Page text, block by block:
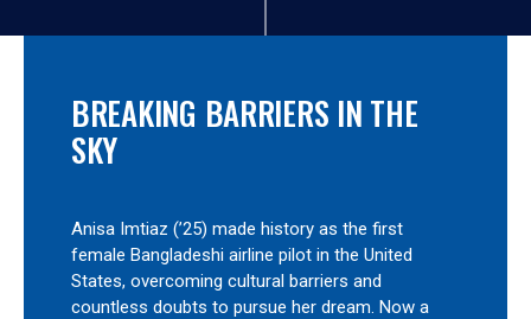
BREAKING BARRIERS IN THE
SKY
Anisa Imtiaz (’25) made history as the first
female Bangladeshi airline pilot in the United
States, overcoming cultural barriers and
countless doubts to pursue her dream. Now a